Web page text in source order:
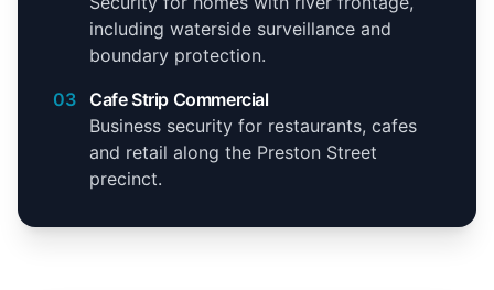
including waterside surveillance and
boundary protection.
03 Cafe Strip Commercial
Business security for restaurants, cafes
and retail along the Preston Street
precinct.